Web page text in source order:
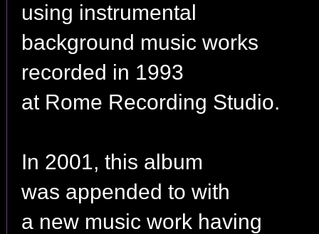
using instrumental
background music works
recorded in 1993
at Rome Recording Studio.
In 2001, this album
was appended to with
a new music work having